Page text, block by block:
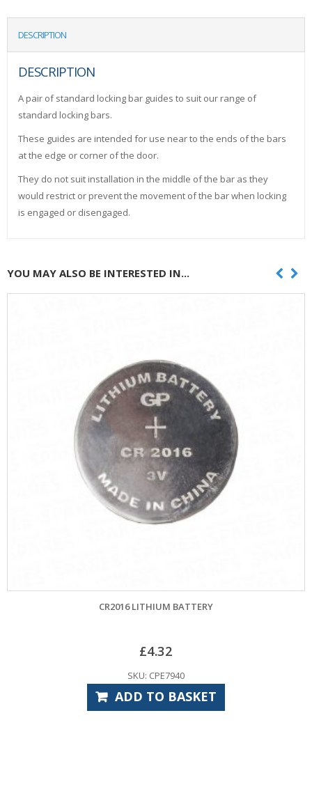
DESCRIPTION
DESCRIPTION
A pair of standard locking bar guides to suit our range of
standard locking bars.
These guides are intended for use near to the ends of the bars
at the edge or corner of the door.
They do not suit installation in the middle of the bar as they
would restrict or prevent the movement of the bar when locking
is engaged or disengaged.
YOU MAY ALSO BE INTERESTED IN...
CR2016 LITHIUM BATTERY
SKU: CPE7940
ADD TO BASKET